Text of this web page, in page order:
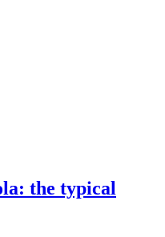
the typical